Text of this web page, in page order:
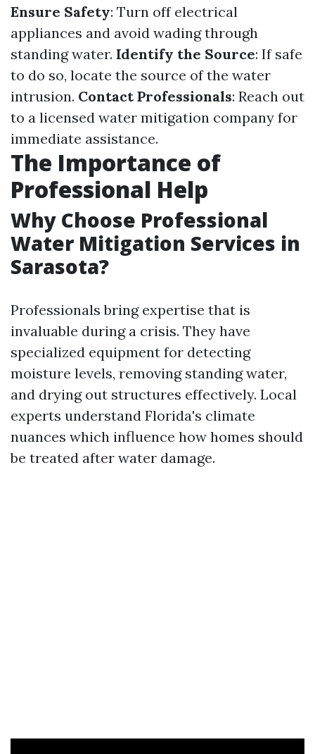
Ensure Safety: Turn off electrical
appliances and avoid wading through
standing water. Identify the Source: If safe
to do so, locate the source of the water
intrusion. Contact Professionals: Reach out
to a licensed water mitigation company for
immediate assistance.
The Importance of
Professional Help
Why Choose Professional
Water Mitigation Services in
Sarasota?
Professionals bring expertise that is
invaluable during a crisis. They have
specialized equipment for detecting
moisture levels, removing standing water,
and drying out structures effectively. Local
experts understand Florida's climate
nuances which influence how homes should
be treated after water damage.